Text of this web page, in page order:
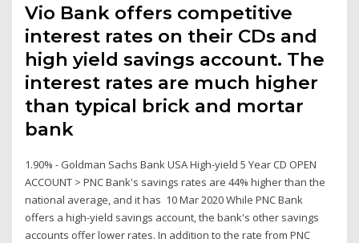
Vio Bank offers competitive
interest rates on their CDs and
high yield savings account. The
interest rates are much higher
than typical brick and mortar
bank
1.90% - Goldman Sachs Bank USA High-yield 5 Year CD OPEN
ACCOUNT > PNC Bank's savings rates are 44% higher than the
national average, and it has 10 Mar 2020 While PNC Bank
offers a high-yield savings account, the bank's other savings
accounts offer lower rates. In addition to the rate from PNC